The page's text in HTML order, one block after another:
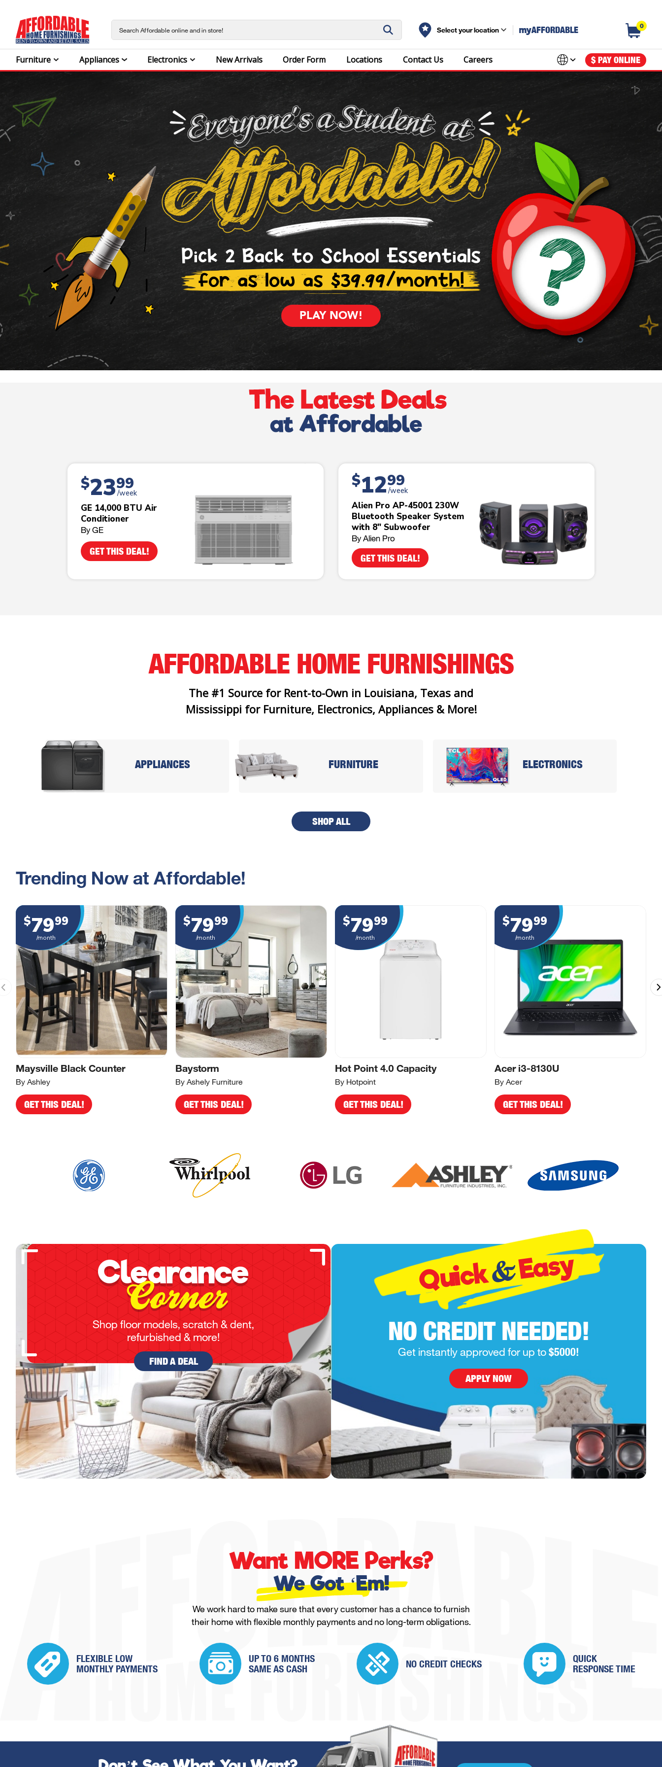
Select your location myAFFORDABLE 0
Furniture Appliances Electronics New Arrivals Order Form Locations Contact Us Careers $ PAY ONLINE
Pick 2 Back to School Essentials
for as low as $39.99/month!
PLAY NOW!
$2399
/week
GE 14,000 BTU Air
Conditioner
By GE
GET THIS DEAL!
$1299
/week
Alien Pro AP-45001 230W
Bluetooth Speaker System
with 8" Subwoofer
By Alien Pro
GET THIS DEAL!
AFFORDABLE HOME FURNISHINGS
The #1 Source for Rent-to-Own in Louisiana, Texas and
Mississippi for Furniture, Electronics, Appliances & More!
APPLIANCES FURNITURE ELECTRONICS
SHOP ALL
Trending Now at Affordable!
$7999
/month
Maysville Black Counter
By Ashley
GET THIS DEAL!
$7999
/month
Baystorm
By Ashely Furniture
GET THIS DEAL!
$7999
/month
Hot Point 4.0 Capacity
By Hotpoint
GET THIS DEAL!
$7999
/month
Acer i3-8130U
By Acer
GET THIS DEAL!
Clearance
Corner
Shop floor models, scratch & dent,
refurbished & more!
FIND A DEAL
Quick&Easy
NO CREDIT NEEDED!
Get instantly approved for up to$5000!
APPLY NOW
Want MORE Perks?
We Got ‘Em!
We work hard to make sure that every customer has a chance to furnish
their home with flexible monthly payments and no long-term obligations.
FLEXIBLE LOW
MONTHLY PAYMENTS
UP TO 6 MONTHS
SAMEAS CASH NO CREDIT CHECKS
QUICK
RESPONSE TIME